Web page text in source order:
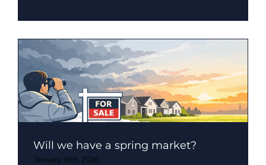
Will we have a spring market?
January 15th, 2026